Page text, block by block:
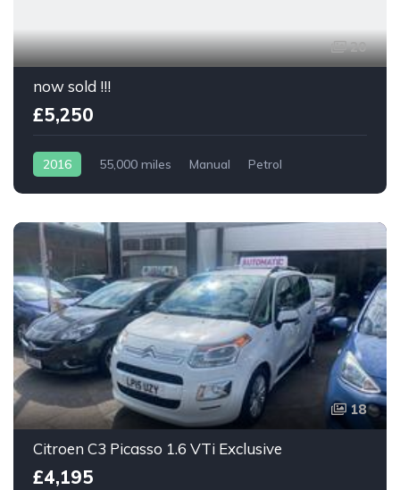
20
now sold !!!
£5,250
2016 55,000 miles Manual Petrol
18
Citroen C3 Picasso 1.6 VTi Exclusive
£4,195